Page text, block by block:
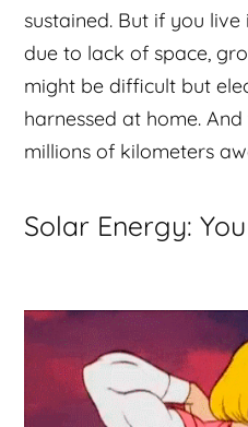
sustained. But if you
due to lack of space,
might be difficult but
harnessed at home.
millions of kilometers
Solar Energy: